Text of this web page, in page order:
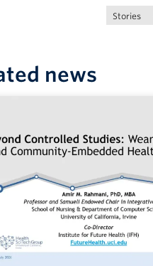
Stories
news